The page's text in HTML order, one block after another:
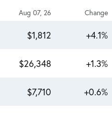
Aug 07, 26 Change
$1,812 +4.1%
$26,348 +1.3%
$7,710 +0.6%